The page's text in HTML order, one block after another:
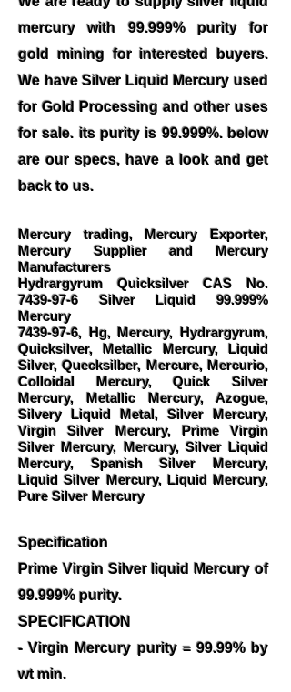
mercury with 99.999% purity for
gold mining for interested buyers.
We have Silver Liquid Mercury used
for Gold Processing and other uses
for sale. its purity is 99.999%. below
are our specs, have a look and get
back to us.
Mercury trading, Mercury Exporter,
Mercury Supplier and Mercury
Manufacturers
Hydrargyrum Quicksilver CAS No.
7439-97-6 Silver Liquid 99.999%
Mercury
7439-97-6, Hg, Mercury, Hydrargyrum,
Quicksilver, Metallic Mercury, Liquid
Silver, Quecksilber, Mercure, Mercurio,
Colloidal Mercury, Quick Silver
Mercury, Metallic Mercury, Azogue,
Silvery Liquid Metal, Silver Mercury,
Virgin Silver Mercury, Prime Virgin
Silver Mercury, Mercury, Silver Liquid
Mercury, Spanish Silver Mercury,
Liquid Silver Mercury, Liquid Mercury,
Pure Silver Mercury
Specification
Prime Virgin Silver liquid Mercury of
99.999% purity.
SPECIFICATION
- Virgin Mercury purity = 99.99% by
wt min.